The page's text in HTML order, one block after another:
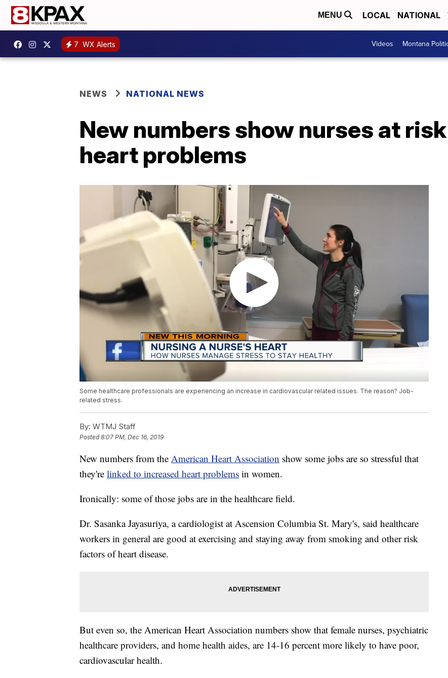
MENU LOCAL NATIONAL
7 WX Alerts Videos Montana
NEWS NATIONAL NEWS
New numbers show nurses at
heart problems
Some healthcare professionals are experiencing an increase in cardiovascular related issues. The reason? Job-
related stress.
By: WTMJ Staff
Posted8:07 PM, Dec 16, 2019
New numbers from the American Heart Association show some jobs are so stressful that
they're linked to increased heart problems in women.
Ironically: some of those jobs are in the healthcare field.
Dr. Sasanka Jayasuriya, a cardiologist at Ascension Columbia St. Mary's, said healthcare
workers in general are good at exercising and staying away from smoking and other risk
factors of heart disease.
But even so, the American Heart Association numbers show that female nurses, psychiatric
healthcare providers, and home health aides, are 14-16 percent more likely to have poor,
cardiovascular health.